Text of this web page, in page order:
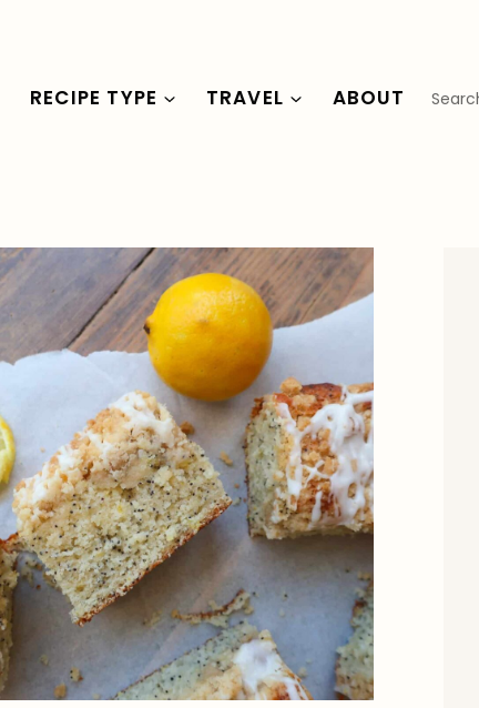
RECIPE TYPE TRAVEL ABOUT
Search